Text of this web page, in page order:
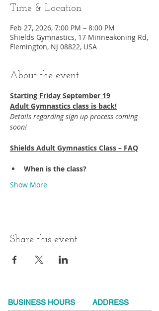
Time & Location
Feb 27, 2026, 7:00 PM – 8:00 PM
Shields Gymnastics, 17 Minneakoning Rd,
Flemington, NJ 08822, USA
About the event
Starting Friday September 19​
Adult Gymnastics class is back!
Details regarding sign up process coming
soon!
Shields Adult Gymnastics Class – FAQ
When is the class?
Show More
Share this event
BUSINESS HOURS ADDRESS